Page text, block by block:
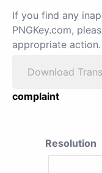
If you find any
PNGKey.com,
appropriate action.
Download
complaint
Resolution